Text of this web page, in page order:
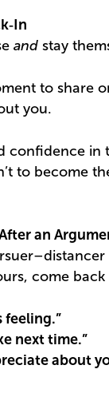
andstay
to share
you.
confidence in
to become
an
come
feeling.”
next time.”
about